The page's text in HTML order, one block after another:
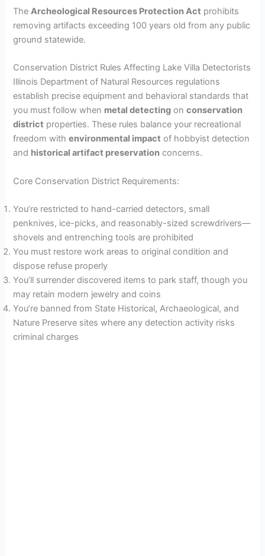
y
i
d
e
o
TheArcheological Resources Protection Act prohibits
removing artifacts exceeding 100 years old from any public
ground statewide.
Conservation District Rules Affecting Lake Villa Detectorists
Illinois Department of Natural Resources regulations
establish precise equipment and behavioral standards that
you must follow when metal detecting onconservation
district properties. These rules balance your recreational
freedom withenvironmental impact of hobbyist detection
and historical artifact preservation concerns.
Core Conservation District Requirements:
You’re restricted to hand-carried detectors, small
penknives, ice-picks, and reasonably-sized screwdrivers—
shovels and entrenching tools are prohibited
You must restore work areas to original condition and
dispose refuse properly
You’ll surrender discovered items to park staff, though you
may retain modern jewelry and coins
You’re banned from State Historical, Archaeological, and
Nature Preserve sites where any detection activity risks
criminal charges